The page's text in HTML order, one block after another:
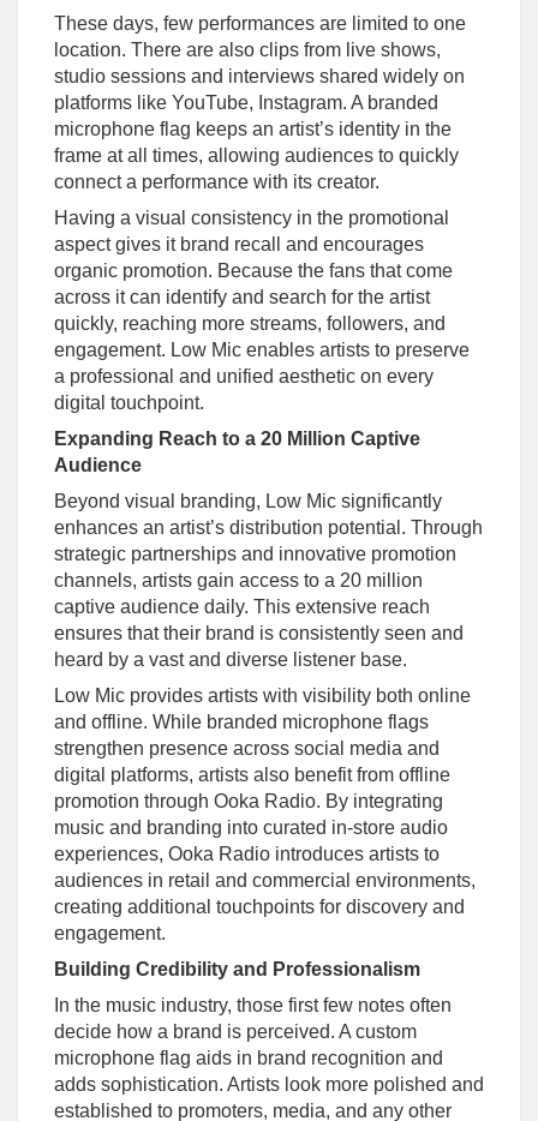
These days, few performances are limited to one
location. There are also clips from live shows,
studio sessions and interviews shared widely on
platforms like YouTube, Instagram. A branded
microphone flag keeps an artist’s identity in the
frame at all times, allowing audiences to quickly
connect a performance with its creator.
Having a visual consistency in the promotional
aspect gives it brand recall and encourages
organic promotion. Because the fans that come
across it can identify and search for the artist
quickly, reaching more streams, followers, and
engagement. Low Mic enables artists to preserve
a professional and unified aesthetic on every
digital touchpoint.
Expanding Reach to a 20 Million Captive
Audience
Beyond visual branding, Low Mic significantly
enhances an artist’s distribution potential. Through
strategic partnerships and innovative promotion
channels, artists gain access to a 20 million
captive audience daily. This extensive reach
ensures that their brand is consistently seen and
heard by a vast and diverse listener base.
Low Mic provides artists with visibility both online
and offline. While branded microphone flags
strengthen presence across social media and
digital platforms, artists also benefit from offline
promotion through Ooka Radio. By integrating
music and branding into curated in-store audio
experiences, Ooka Radio introduces artists to
audiences in retail and commercial environments,
creating additional touchpoints for discovery and
engagement.
Building Credibility and Professionalism
In the music industry, those first few notes often
decide how a brand is perceived. A custom
microphone flag aids in brand recognition and
adds sophistication. Artists look more polished and
established to promoters, media, and any other